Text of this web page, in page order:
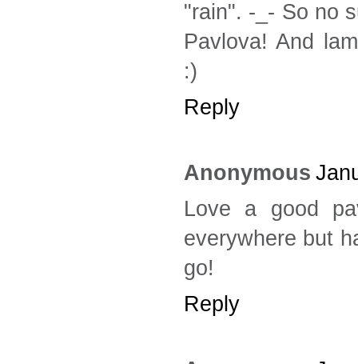
"rain". -_- So no
Pavlova! And
:)
Reply
Anonymous
Love a good
everywhere but
go!
Reply